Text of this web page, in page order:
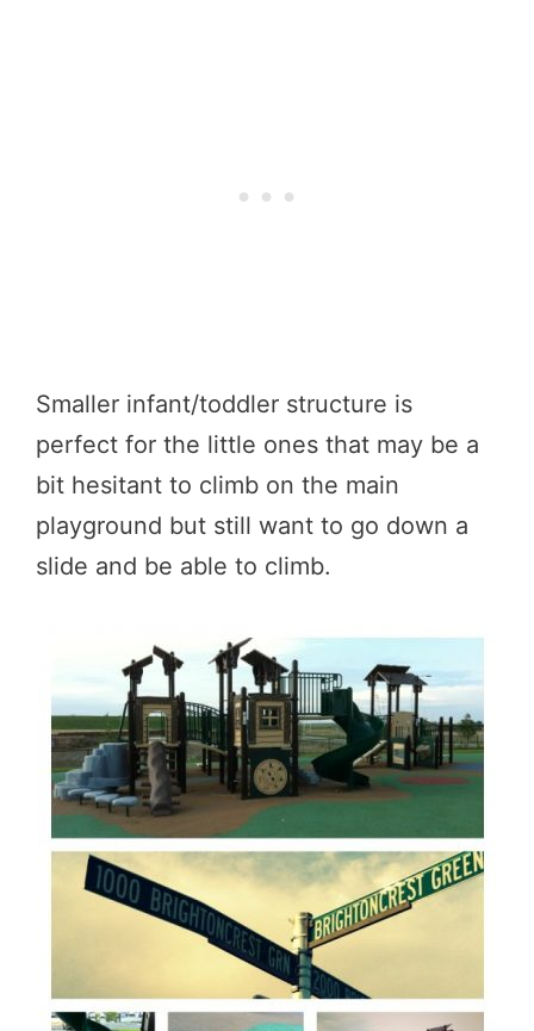
Smaller infant/toddler structure is
perfect for the little ones that may be a
bit hesitant to climb on the main
playground but still want to go down a
slide and be able to climb.